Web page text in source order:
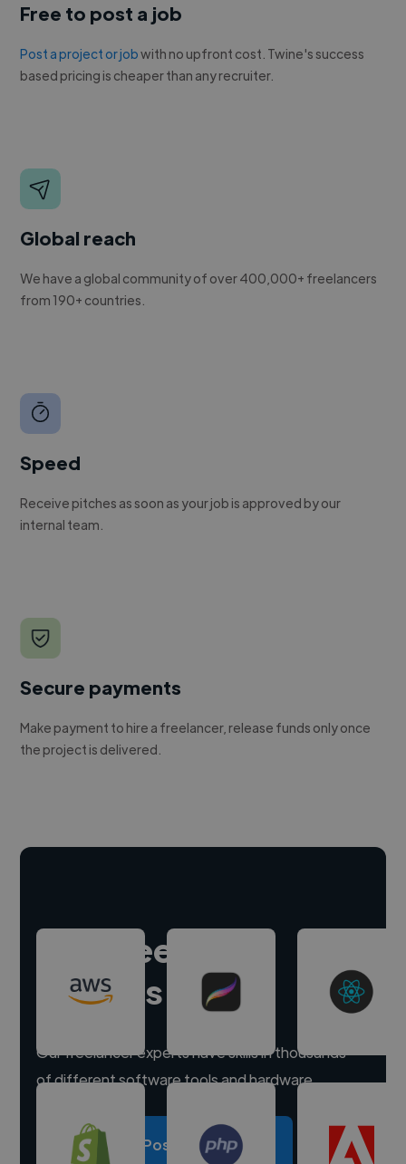
Free to post a job
Post a project or jobwith no upfront cost. Twine's success
based pricing is cheaper than any recruiter.
Global reach
We have a global community of over 400,000+ freelancers
from 190+ countries.
Speed
Receive pitches as soon as your job is approved by our
internal team.
Secure payments
Make payment to hire a freelancer, release funds only once
the project is delivered.
Hire freelance
experts
Our freelancer experts have skills in thousands
of different software tools and hardware.
Post a project